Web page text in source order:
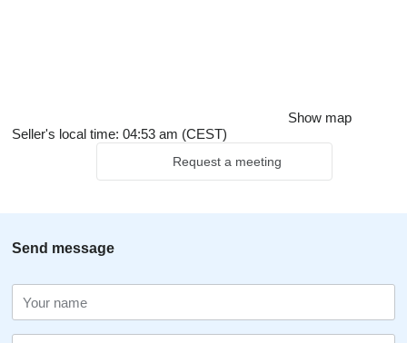
Show map
Seller's local time: 04:53 am (CEST)
Request a meeting
Send message